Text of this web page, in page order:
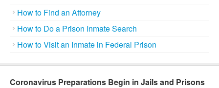
How to Find an Attorney
How to Do a Prison Inmate Search
How to Visit an Inmate in Federal Prison
Coronavirus Preparations Begin in Jails and Prisons